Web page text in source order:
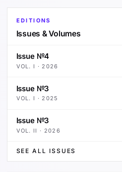
EDITIONS
Issues & Volumes
Issue №4
VOL. I · 2026
Issue №3
VOL. I · 2025
Issue №3
VOL. II · 2026
SEE ALL ISSUES